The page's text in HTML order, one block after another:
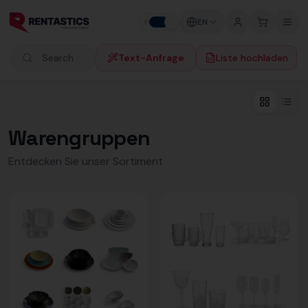
EN
Search products Text-Anfrage Liste hochladen
Warengruppen
Entdecken Sie unser Sortiment